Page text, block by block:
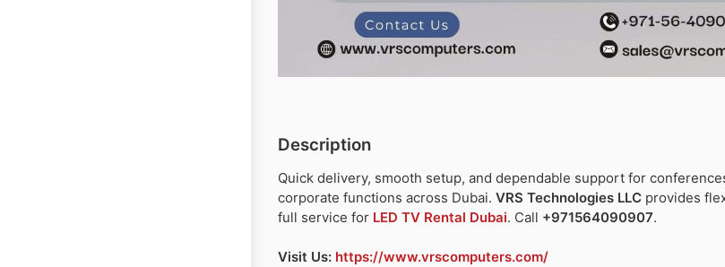
Description
Quick delivery, smooth setup, and dependable support for
corporate functions across Dubai. VRS Technologies LLC provides
full service for LED TV Rental Dubai. Call +971564090907.
Visit Us: https://www.vrscomputers.com/